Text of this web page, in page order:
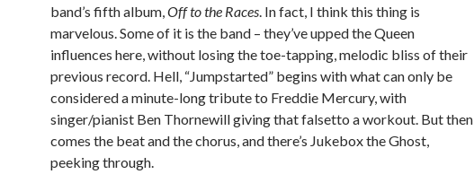
band’s fifth album,Off to the Races. In fact, I think this thing is
marvelous. Some of it is the band – they’ve upped the Queen
influences here, without losing the toe-tapping, melodic bliss of their
previous record. Hell, “Jumpstarted” begins with what can only be
considered a minute-long tribute to Freddie Mercury, with
singer/pianist Ben Thornewill giving that falsetto a workout. But then
comes the beat and the chorus, and there’s Jukebox the Ghost,
peeking through.